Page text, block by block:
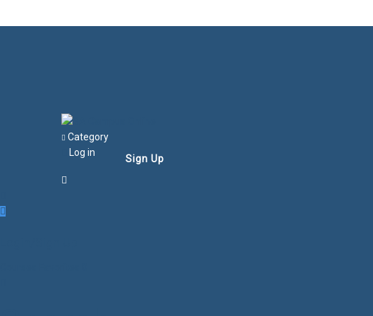
Category
Log in
Sign Up